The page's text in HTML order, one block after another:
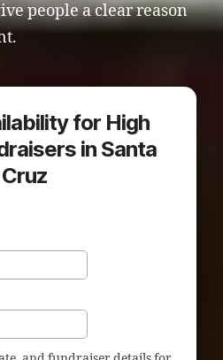
people a clear reason
for High
in Santa
Cruz